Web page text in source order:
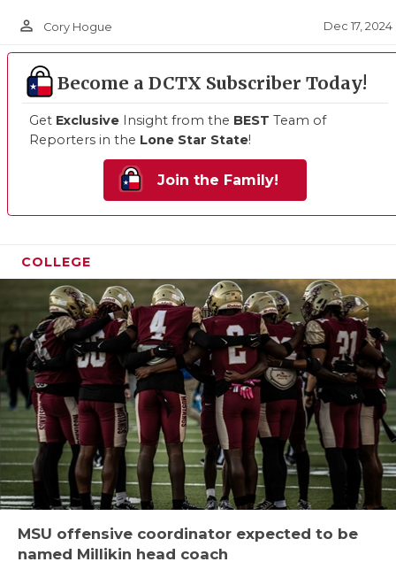
person_outline Cory Hogue Dec 17, 2024
Become a DCTX Subscriber Today!
Get Exclusive Insight from the BEST Team of
Reporters in the Lone Star State!
Join the Family!
COLLEGE
MSU offensive coordinator expected to be
named Millikin head coach